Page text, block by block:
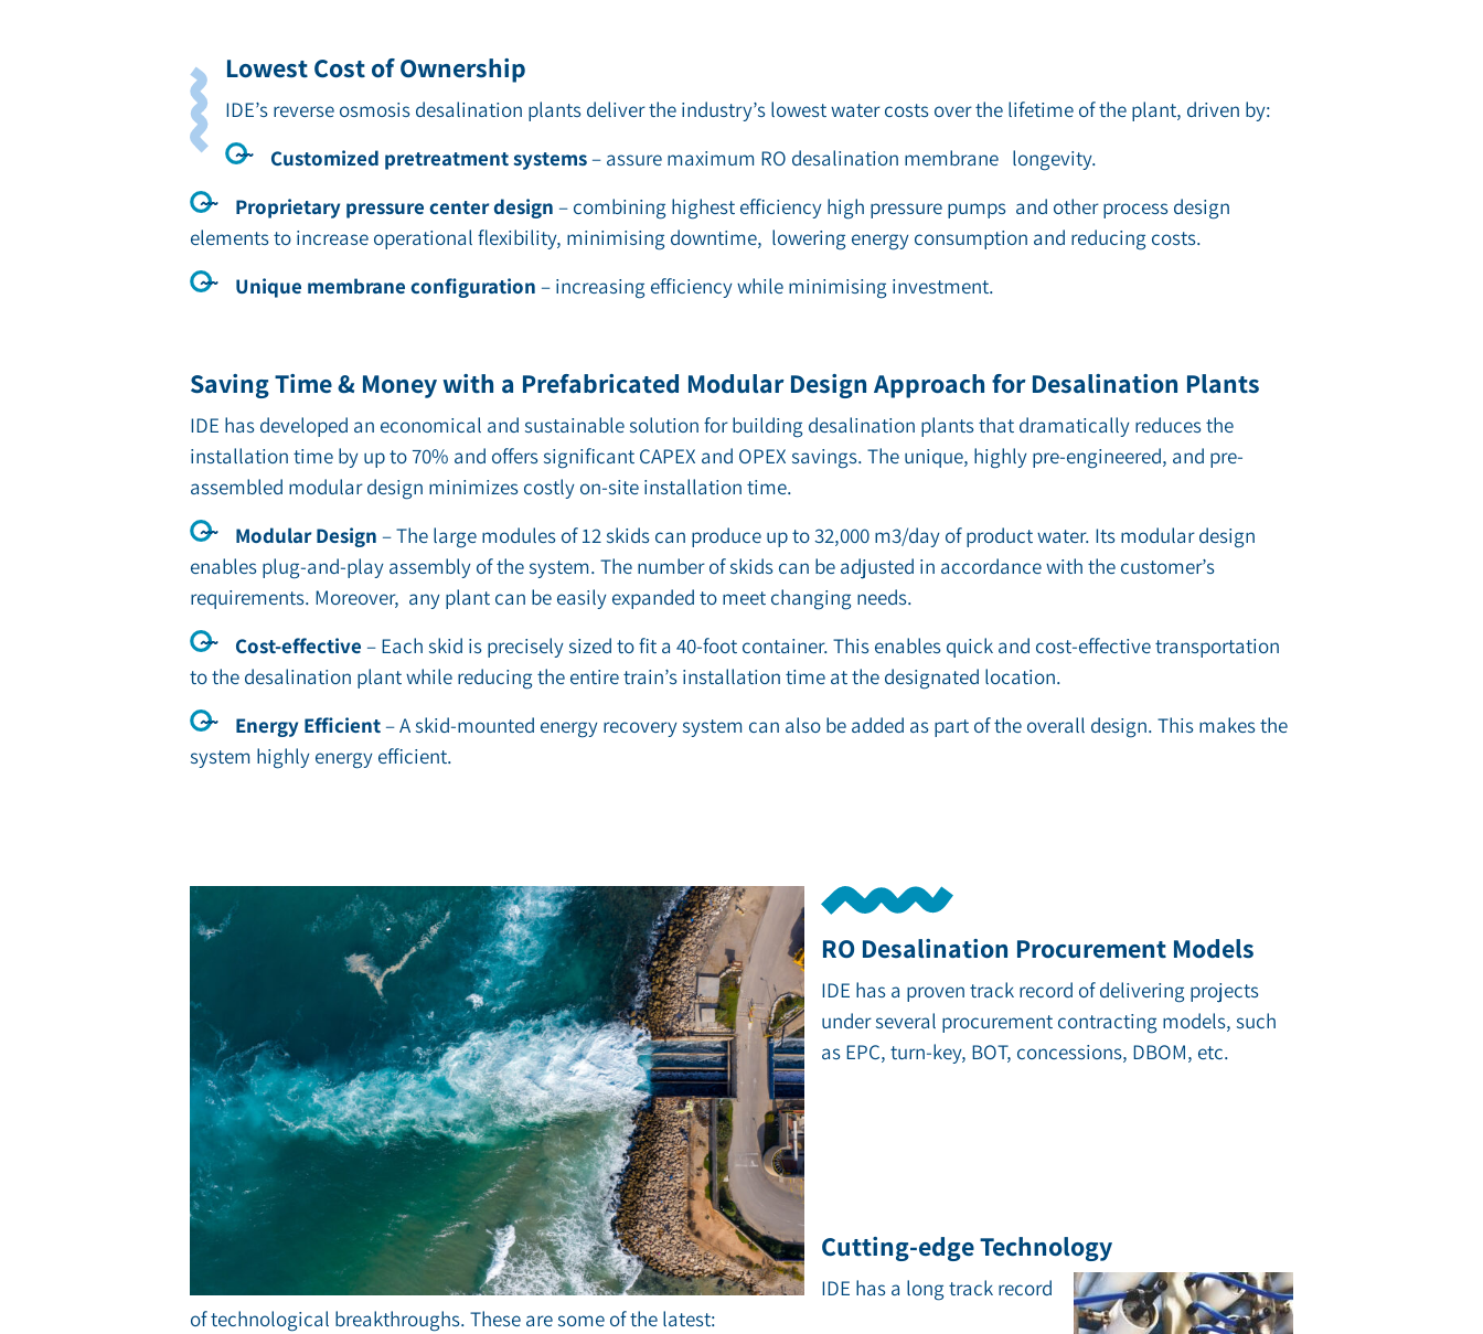
Lowest Cost of Ownership
IDE’s reverse osmosis desalination plants deliver the industry’s lowest water costs over the lifetime of the plant, driven by:
Customized pretreatment systems– assure maximum RO desalination membrane longevity.
Proprietary pressure center design – combining highest efficiency high pressure pumps and other process design
elements to increase operational flexibility, minimising downtime, lowering energy consumption and reducing costs.
Unique membrane configuration – increasing efficiency while minimising investment.
Saving Time & Money with a Prefabricated Modular Design Approach for Desalination Plants
IDE has developed an economical and sustainable solution for building desalination plants that dramatically reduces the
installation time by up to 70% and offers significant CAPEX and OPEX savings. The unique, highly pre-engineered, and pre-
assembled modular design minimizes costly on-site installation time.
Modular Design – The large modules of 12 skids can produce up to 32,000 m3/day of product water. Its modular design
enables plug-and-play assembly of the system. The number of skids can be adjusted in accordance with the customer’s
requirements. Moreover, any plant can be easily expanded to meet changing needs.
Cost-effective – Each skid is precisely sized to fit a 40-foot container. This enables quick and cost-effective transportation
to the desalination plant while reducing the entire train’s installation time at the designated location.
Energy Efficient– A skid-mounted energy recovery system can also be added as part of the overall design. This makes the
system highly energy efficient.
RO Desalination Procurement Models
IDE has a proven track record of delivering projects
under several procurement contracting models, such
as EPC, turn-key, BOT, concessions, DBOM, etc.
Cutting-edge Technology
IDE has a long track record
of technological breakthroughs. These are some of the latest: